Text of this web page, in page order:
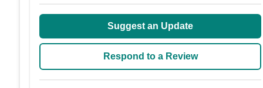
Suggest an Update
Respond to a Review